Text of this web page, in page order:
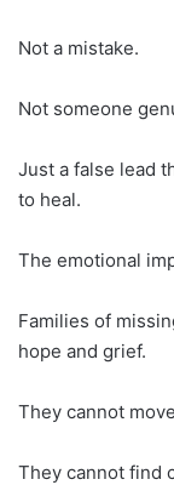
Not a mistake.
Not someone
Just a false lead
to heal.
The emotional
Families of
hope and grief.
They cannot
They cannot find